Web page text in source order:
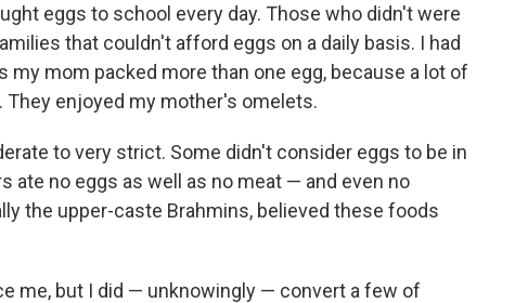
eggs to school every day. Those who didn't were
that couldn't afford eggs on a daily basis. I had
mom packed more than one egg, because a lot of
enjoyed my mother's omelets.
to very strict. Some didn't consider eggs to be in
ate no eggs as well as no meat — and even no
the upper-caste Brahmins, believed these foods
me, but I did — unknowingly — convert a few of